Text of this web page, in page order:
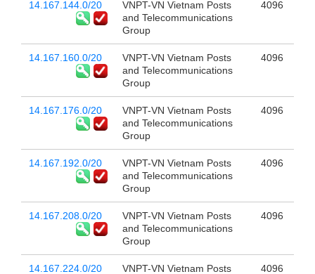
14.167.144.0/20
VNPT-VN Vietnam Posts
and Telecommunications
Group
4096
14.167.160.0/20
VNPT-VN Vietnam Posts
and Telecommunications
Group
4096
14.167.176.0/20
VNPT-VN Vietnam Posts
and Telecommunications
Group
4096
14.167.192.0/20
VNPT-VN Vietnam Posts
and Telecommunications
Group
4096
14.167.208.0/20
VNPT-VN Vietnam Posts
and Telecommunications
Group
4096
14.167.224.0/20 VNPT-VN Vietnam Posts 4096